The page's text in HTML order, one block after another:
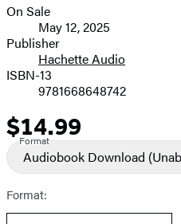
Formats
and
Prices
On Sale
May 12, 2025
Publisher
Hachette Audio
ISBN-13
9781668648742
Price
$14.99
Format
Audiobook Download
Format: